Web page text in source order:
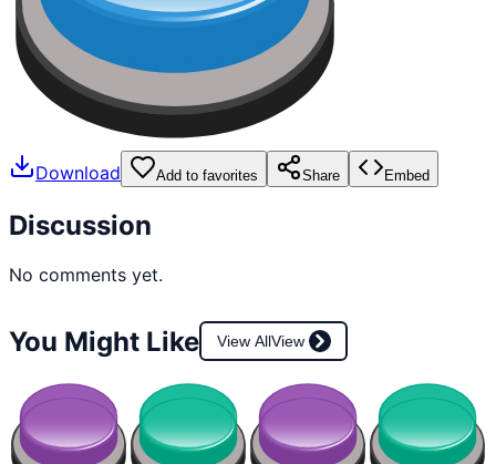
Download Add to favorites Share Embed
Discussion
No comments yet.
You Might Like View AllView